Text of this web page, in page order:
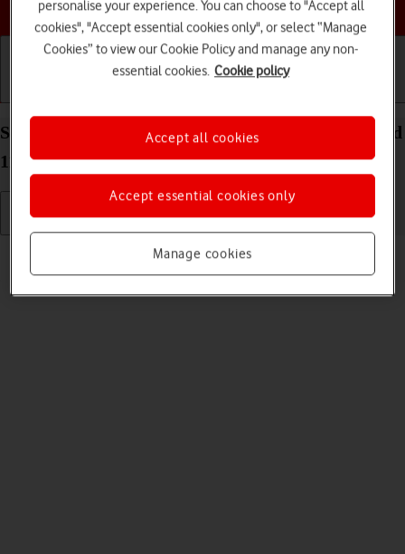
Choose a help topic
Select language on your Sony Xperia 10 III Android
11.0
Read help info
You can select language for the phone menus.
personalise your experience. You can choose to "Accept all
cookies", "Accept essential cookies only", or select “Manage
Cookies” to view our Cookie Policy and manage any non-
essential cookies. Cookie policy
Manage cookies
Accept essential cookies only
Accept all cookies